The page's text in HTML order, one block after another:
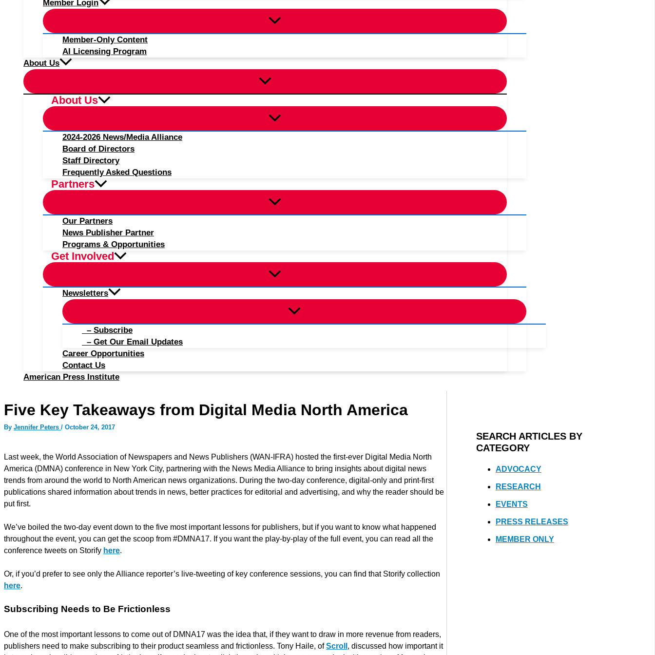
Member Login
Member-Only Content
AI Licensing Program
About Us
About Us
2024-2026 News/Media Alliance
Board of Directors
Staff Directory
Frequently Asked Questions
Partners
Our Partners
News Publisher Partner
Programs & Opportunities
Get Involved
Newsletters
– Subscribe
– Get Our Email Updates
Career Opportunities
Contact Us
American Press Institute
Five Key Takeaways from Digital Media North America
By Jennifer Peters / October 24, 2017
Last week, the World Association of Newspapers and News Publishers (WAN-IFRA) hosted the first-ever Digital Media North
America (DMNA) conference in New York City, partnering with the News Media Alliance to bring insights about digital news
trends from around the world to North American news organizations. During the two-day conference, digital-only and print-first
publications shared information about trends in news, better practices for editorial and advertising, and why the reader should be
put first.
We’ve boiled the two-day event down to the five most important lessons for publishers, but if you want to know what happened
throughout the event, you can get the scoop from #DMNA17. If you want the play-by-play of the full event, you can read all the
conference tweets on Storify here.
Or, if you’d prefer to see only the Alliance reporter’s live-tweeting of key conference sessions, you can find that Storify collection
here.
Subscribing Needs to Be Frictionless
One of the most important lessons to come out of DMNA17 was the idea that, if they want to draw in more revenue from readers,
publishers need to make subscribing to their product seamless and frictionless. Tony Haile, ofScroll , discussed how important it
SEARCH ARTICLES BY
CATEGORY
ADVOCACY
RESEARCH
EVENTS
PRESS RELEASES
MEMBER ONLY